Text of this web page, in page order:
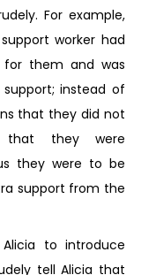
For example,
worker had
them and was
instead of
that they did not
that they were
they were to be
support from the
to introduce
tell Alicia that